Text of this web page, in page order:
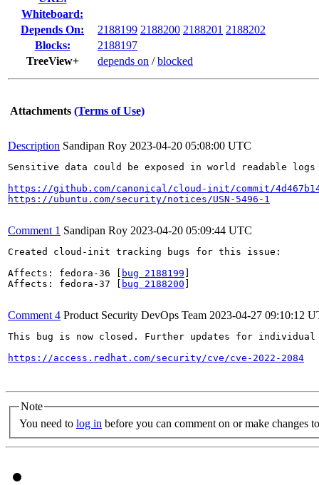
Whiteboard:
Depends On:
2188199 2188200 2188201 2188202
Blocks:
2188197
TreeView+
depends on /blocked
Attachments (Terms of Use)
Description Sandipan Roy 2023-04-20 05:08:00 UTC
Sensitive data could be exposed in world readable
https://github.com/canonical/cloud-init/commit/
https://ubuntu.com/security/notices/USN-5496-1
Comment 1 Sandipan Roy 2023-04-20 05:09:44 UTC
Created cloud-init tracking bugs for this issue:
Affects: fedora-36 [
bug 2188199
Affects: fedora-37 [
bug 2188200
Comment 4 Product Security DevOps Team 2023-04-27 09:10:12
This bug is now closed. Further updates for
https://access.redhat.com/security/cve/cve-2022-2084
Note
You need to log in before you can comment on or make changes